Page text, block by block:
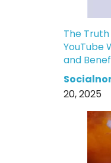
The
YouTube
and
20, 2025